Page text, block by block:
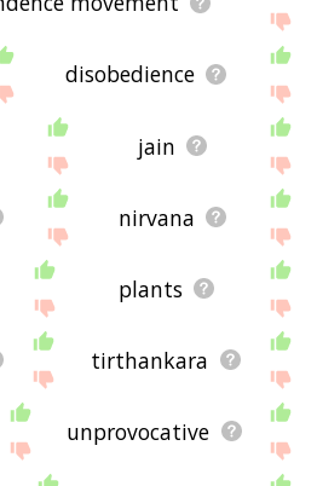
disobedience
jain
nirvana
plants
tirthankara
unprovocative